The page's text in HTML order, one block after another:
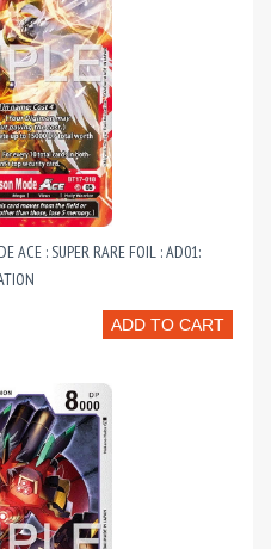
ACE : SUPER RARE FOIL : AD01:
ADD TO CART